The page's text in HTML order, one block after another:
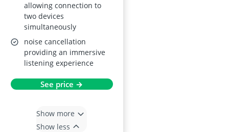
allowing connection to
two devices
simultaneously
noise cancellation
providing an immersive
listening experience
See price →
Show more
Show less